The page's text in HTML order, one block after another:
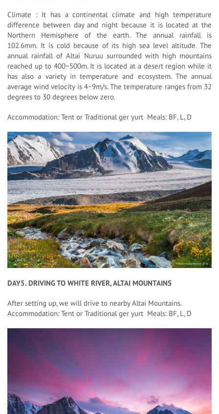
Climate : It has a continental climate and high temperature
difference between day and night because it is located at the
Northern Hemisphere of the earth. The annual rainfall is
102.6mm. It is cold because of its high sea level altitude. The
annual rainfall of Altai Nuruu surrounded with high mountains
reached up to 400~500m. It is located at a desert region while it
has also a variety in temperature and ecosystem. The annual
average wind velocity is 4~9m/s. The temperature ranges from 32
degrees to 30 degrees below zero.
Accommodation: Tent or Traditional ger yurt Meals: BF, L, D
DAY5. DRIVING TO WHITE RIVER, ALTAI MOUNTAINS
After setting up, we will drive to nearby Altai Mountains.
Accommodation: Tent or Traditional ger yurt Meals: BF, L, D